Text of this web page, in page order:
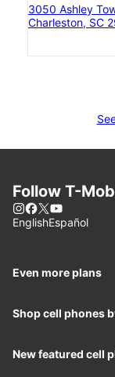
3050 Ashley
Charleston, SC